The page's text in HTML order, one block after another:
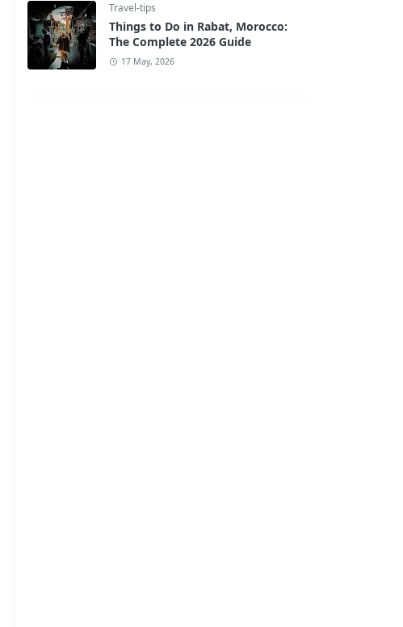
Travel-tips
Things to Do in Rabat, Morocco:
The Complete 2026 Guide
17 May, 2026